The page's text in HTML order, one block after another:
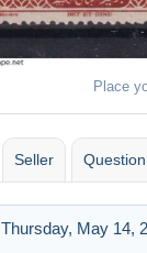
Place
Seller
Thursday, May 14,